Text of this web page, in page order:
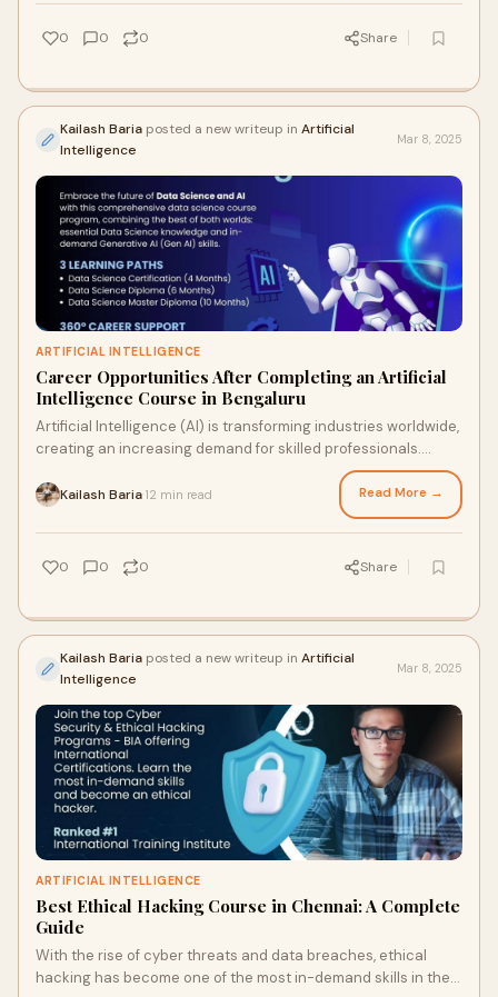
0 0 0 Share
Kailash Baria posted a new writeup in Artificial
Intelligence
Mar 8, 2025
ARTIFICIAL INTELLIGENCE
Career Opportunities After Completing an Artificial
Intelligence Course in Bengaluru
Artificial Intelligence (AI) is transforming industries worldwide,
creating an increasing demand for skilled professionals.
Kailash Baria 12 min read Read More →
0 0 0 Share
Kailash Baria posted a new writeup in Artificial
Intelligence
Mar 8, 2025
ARTIFICIAL INTELLIGENCE
Best Ethical Hacking Course in Chennai: A Complete
Guide
With the rise of cyber threats and data breaches, ethical
hacking has become one of the most in-demand skills in the